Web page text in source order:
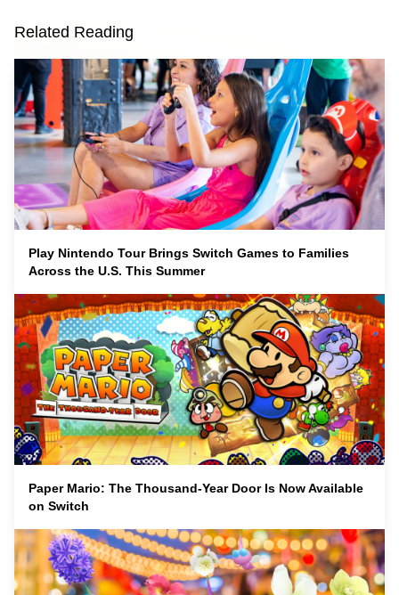
Related Reading
Play Nintendo Tour Brings Switch Games to Families
Across the U.S. This Summer
Paper Mario: The Thousand-Year Door Is Now Available
on Switch